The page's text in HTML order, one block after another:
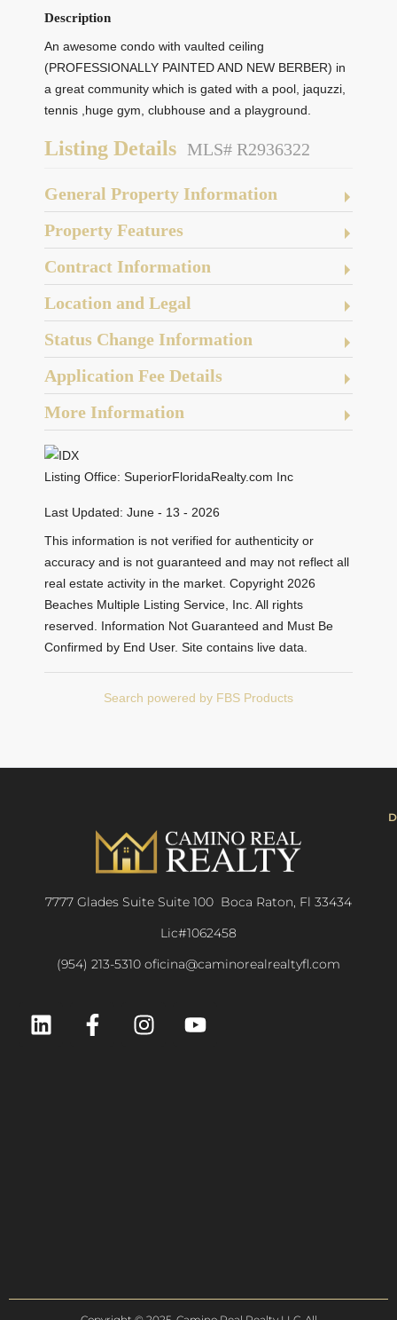
Description
An awesome condo with vaulted ceiling
(PROFESSIONALLY PAINTED AND NEW BERBER) in
a great community which is gated with a pool, jaquzzi,
tennis ,huge gym, clubhouse and a playground.
Listing Details MLS# R2936322
General Property Information
Property Features
Contract Information
Location and Legal
Status Change Information
Application Fee Details
More Information
Listing Office: SuperiorFloridaRealty.com Inc
Last Updated: June - 13 - 2026
This information is not verified for authenticity or
accuracy and is not guaranteed and may not reflect all
real estate activity in the market. Copyright 2026
Beaches Multiple Listing Service, Inc. All rights
reserved. Information Not Guaranteed and Must Be
Confirmed by End User. Site contains live data.
Search powered by FBS Products
7777 Glades Suite Suite 100 Boca Raton, Fl 33434
Lic#1062458
(954) 213-5310 oficina@caminorealrealtyfl.com